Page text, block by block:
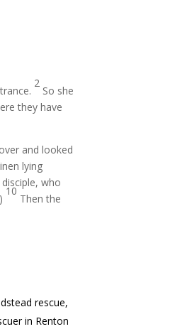
2
So she
they have
and looked
lying
who
10
Then the
rescue,
in Renton